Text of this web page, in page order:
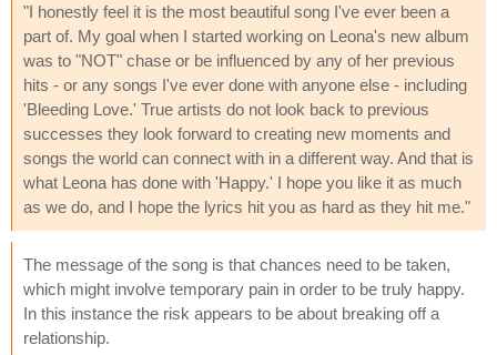
"I honestly feel it is the most beautiful song I've ever been a
part of. My goal when I started working on Leona's new album
was to "NOT" chase or be influenced by any of her previous
hits - or any songs I've ever done with anyone else - including
'Bleeding Love.' True artists do not look back to previous
successes they look forward to creating new moments and
songs the world can connect with in a different way. And that is
what Leona has done with 'Happy.' I hope you like it as much
as we do, and I hope the lyrics hit you as hard as they hit me."
The message of the song is that chances need to be taken,
which might involve temporary pain in order to be truly happy.
In this instance the risk appears to be about breaking off a
relationship.